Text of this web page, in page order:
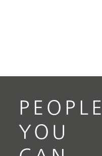
PEOPLE
YOU